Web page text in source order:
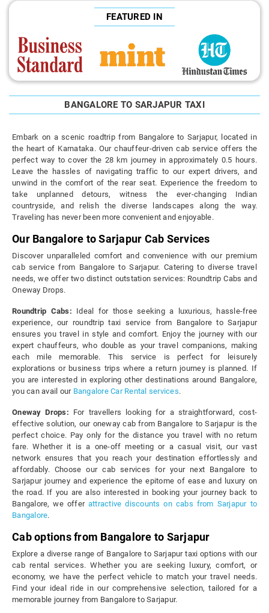
FEATURED IN
BANGALORE TO SARJAPUR TAXI
Embark on a scenic roadtrip from Bangalore to Sarjapur, located in
the heart of Karnataka. Our chauffeur-driven cab service offers the
perfect way to cover the 28 km journey in approximately 0.5 hours.
Leave the hassles of navigating traffic to our expert drivers, and
unwind in the comfort of the rear seat. Experience the freedom to
take unplanned detours, witness the ever-changing Indian
countryside, and relish the diverse landscapes along the way.
Traveling has never been more convenient and enjoyable.
Our Bangalore to Sarjapur Cab Services
Discover unparalleled comfort and convenience with our premium
cab service from Bangalore to Sarjapur. Catering to diverse travel
needs, we offer two distinct outstation services: Roundtrip Cabs and
Oneway Drops.
Roundtrip Cabs: Ideal for those seeking a luxurious, hassle-free
experience, our roundtrip taxi service from Bangalore to Sarjapur
ensures you travel in style and comfort. Enjoy the journey with our
expert chauffeurs, who double as your travel companions, making
each mile memorable. This service is perfect for leisurely
explorations or business trips where a return journey is planned. If
you are interested in exploring other destinations around Bangalore,
you can avail our Bangalore Car Rental services.
Oneway Drops: For travellers looking for a straightforward, cost-
effective solution, our oneway cab from Bangalore to Sarjapur is the
perfect choice. Pay only for the distance you travel with no return
fare. Whether it is a one-off meeting or a casual visit, our vast
network ensures that you reach your destination effortlessly and
affordably. Choose our cab services for your next Bangalore to
Sarjapur journey and experience the epitome of ease and luxury on
the road. If you are also interested in booking your journey back to
Bangalore, we offer attractive discounts on cabs from Sarjapur to
Bangalore.
Cab options from Bangalore to Sarjapur
Explore a diverse range of Bangalore to Sarjapur taxi options with our
cab rental services. Whether you are seeking luxury, comfort, or
economy, we have the perfect vehicle to match your travel needs.
Find your ideal ride in our comprehensive selection, tailored for a
memorable journey from Bangalore to Sarjapur.